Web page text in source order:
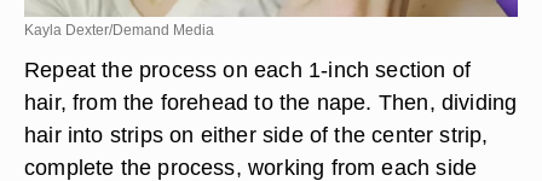
Kayla Dexter/Demand Media
Repeat the process on each 1-inch section of
hair, from the forehead to the nape. Then, dividing
hair into strips on either side of the center strip,
complete the process, working from each side